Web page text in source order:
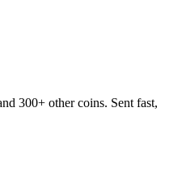
300+ other coins. Sent fast,